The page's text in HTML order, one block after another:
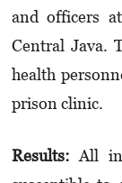
and officers
Central Java.
health
prison clinic.
Results:All